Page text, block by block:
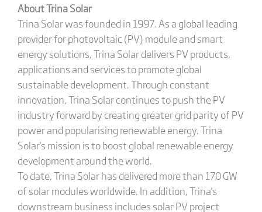
About Trina Solar
Trina Solar was founded in 1997. As a global leading
provider for photovoltaic (PV) module and smart
energy solutions, Trina Solar delivers PV products,
applications and services to promote global
sustainable development. Through constant
innovation, Trina Solar continues to push the PV
industry forward by creating greater grid parity of PV
power and popularising renewable energy. Trina
Solar's mission is to boost global renewable energy
development around the world.
To date, Trina Solar has delivered more than 170 GW
of solar modules worldwide. In addition, Trina's
downstream business includes solar PV project